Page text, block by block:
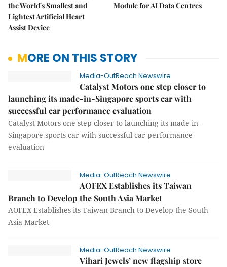
the World's Smallest and
Lightest Artificial Heart
Assist Device
Module for AI Data Centres
MORE ON THIS STORY
Media-OutReach Newswire
Catalyst Motors one step closer to
launching its made-in-Singapore sports car with
successful car performance evaluation
Catalyst Motors one step closer to launching its made-in-
Singapore sports car with successful car performance
evaluation
Media-OutReach Newswire
AOFEX Establishes its Taiwan
Branch to Develop the South Asia Market
AOFEX Establishes its Taiwan Branch to Develop the South
Asia Market
Media-OutReach Newswire
Vihari Jewels’ new flagship store